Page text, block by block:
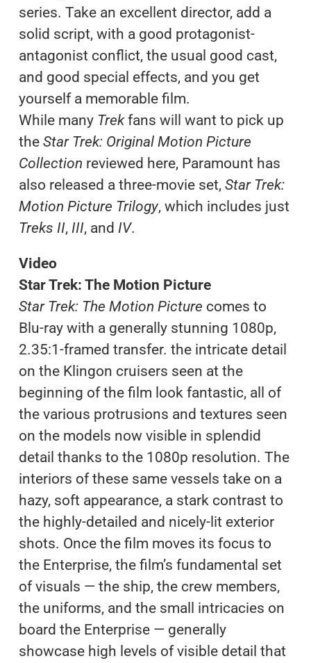
series. Take an excellent director, add a
solid script, with a good protagonist-
antagonist conflict, the usual good cast,
and good special effects, and you get
yourself a memorable film.
While many Trekfans will want to pick up
the Star Trek: Original Motion Picture
Collection reviewed here, Paramount has
also released a three-movie set, Star Trek:
Motion Picture Trilogy, which includes just
Treks II,III, and IV.
Video
Star Trek: The Motion Picture
Star Trek: The Motion Picture comes to
Blu-ray with a generally stunning 1080p,
2.35:1-framed transfer. the intricate detail
on the Klingon cruisers seen at the
beginning of the film look fantastic, all of
the various protrusions and textures seen
on the models now visible in splendid
detail thanks to the 1080p resolution. The
interiors of these same vessels take on a
hazy, soft appearance, a stark contrast to
the highly-detailed and nicely-lit exterior
shots. Once the film moves its focus to
the Enterprise, the film’s fundamental set
of visuals — the ship, the crew members,
the uniforms, and the small intricacies on
board the Enterprise — generally
showcase high levels of visible detail that